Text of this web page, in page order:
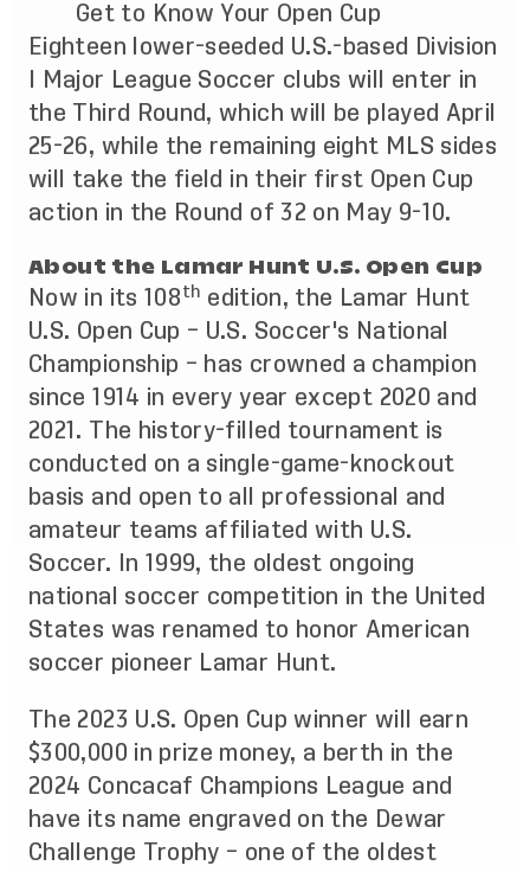
Get to Know Your Open Cup
Eighteen lower-seeded U.S.-based Division
I Major League Soccer clubs will enter in
the Third Round, which will be played April
25-26, while the remaining eight MLS sides
will take the field in their first Open Cup
action in the Round of 32 on May 9-10.
About the Lamar Hunt U.S. Open Cup
Now in its 108 th edition, the Lamar Hunt
U.S. Open Cup – U.S. Soccer's National
Championship – has crowned a champion
since 1914 in every year except 2020 and
2021. The history-filled tournament is
conducted on a single-game-knockout
basis and open to all professional and
amateur teams affiliated with U.S.
Soccer. In 1999, the oldest ongoing
national soccer competition in the United
States was renamed to honor American
soccer pioneer Lamar Hunt.
The 2023 U.S. Open Cup winner will earn
$300,000 in prize money, a berth in the
2024 Concacaf Champions League and
have its name engraved on the Dewar
Challenge Trophy – one of the oldest